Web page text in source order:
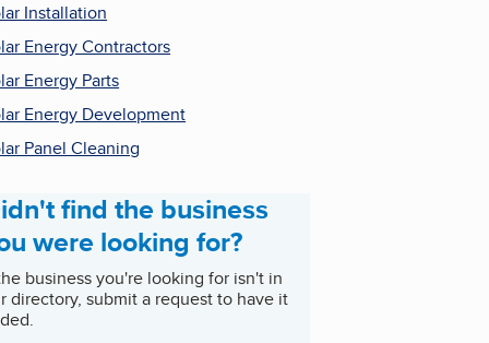
Installation
Energy Contractors
Energy Parts
Energy Development
Panel Cleaning
find the business
were looking for?
business you're looking for isn't in
directory, submit a request to have it